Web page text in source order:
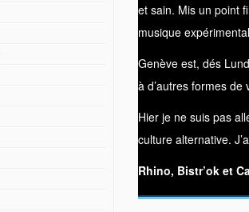
et sain. Mis un point
musique
Genève est, dés
à d’autres formes de
Hier je ne suis pas
culture alternative.
Rhino, Bistr’ok et